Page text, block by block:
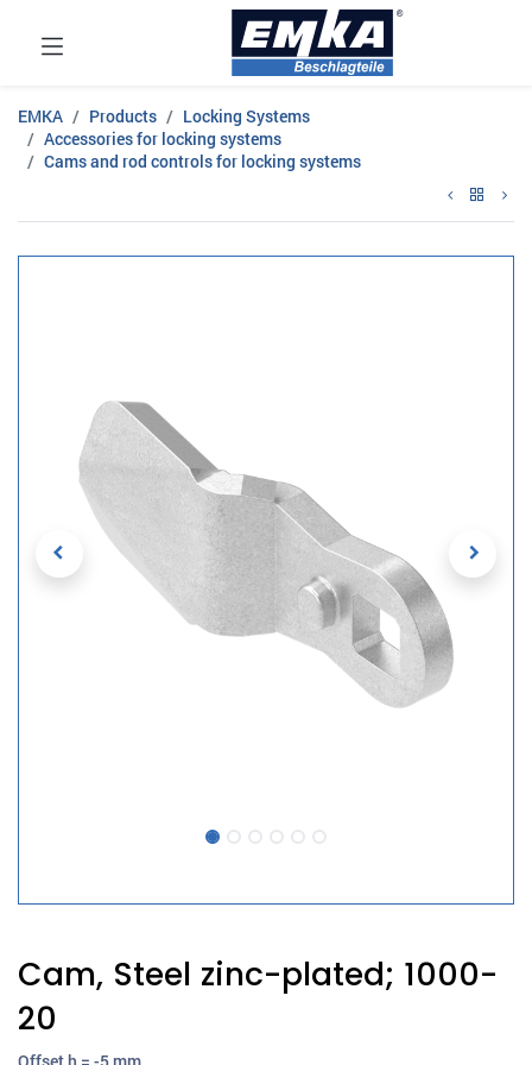
EMKA Products
Locking Systems
Accessories for locking systems
Cams and rod controls for locking systems
Cam, Steel zinc-plated; 1000-
20